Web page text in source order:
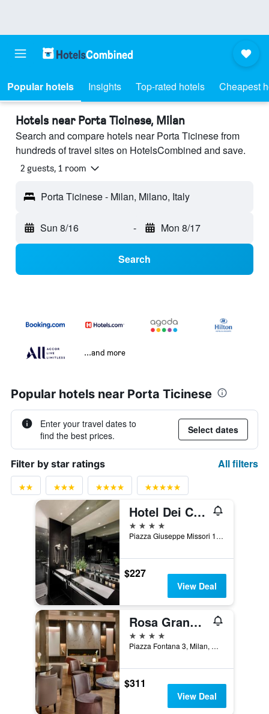
Popular hotels Insights Top-rated hotels Cheapest
Hotels near Porta Ticinese, Milan
Search and compare hotels near Porta Ticinese from
hundreds of travel sites on HotelsCombined and save.
2 guests, 1 room
Porta Ticinese - Milan, Milano, Italy
Sun 8/16 - Mon 8/17
Search
...and more
Popular hotels near Porta Ticinese
Enter your travel dates to
find the best prices.
Select dates
Filter by star ratings All filters
Hotel Dei Cavalieri Milano Duomo
4 stars
Piazza Giuseppe Missori 1, Milan, Milano, Italy
$227
View Deal
Rosa Grand Milano
4 stars
Piazza Fontana 3, Milan, Milano, Italy
$311
View Deal